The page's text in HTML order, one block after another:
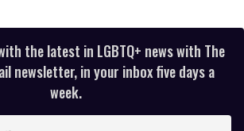
the latest in LGBTQ+ news with The
newsletter, in your inbox five days a
week.